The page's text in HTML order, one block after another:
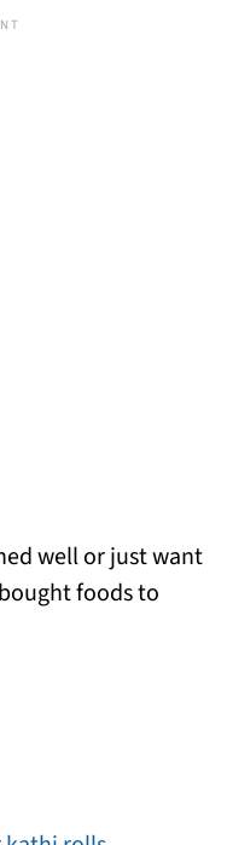
well or just want
foods to